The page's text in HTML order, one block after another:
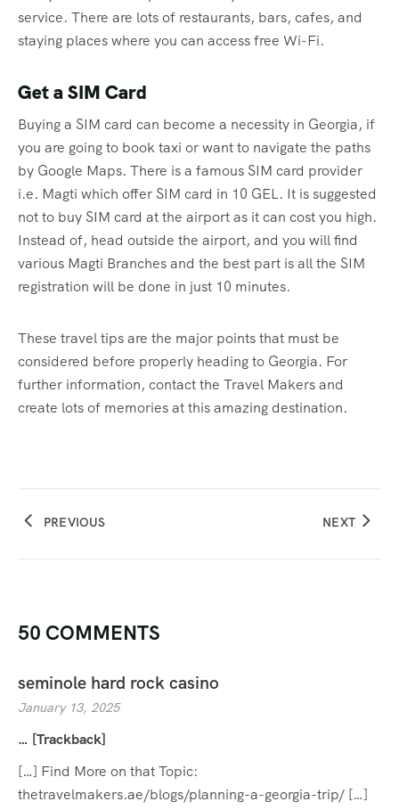
service. There are lots of restaurants, bars, cafes, and
staying places where you can access free Wi-Fi.
Get a SIM Card
Buying a SIM card can become a necessity in Georgia, if
you are going to book taxi or want to navigate the paths
by Google Maps. There is a famous SIM card provider
i.e. Magti which offer SIM card in 10 GEL. It is suggested
not to buy SIM card at the airport as it can cost you high.
Instead of, head outside the airport, and you will find
various Magti Branches and the best part is all the SIM
registration will be done in just 10 minutes.
These travel tips are the major points that must be
considered before properly heading to Georgia. For
further information, contact the Travel Makers and
create lots of memories at this amazing destination.
PREVIOUS NEXT
50 COMMENTS
seminole hard rock casino
January 13, 2025
… [Trackback]
[…] Find More on that Topic:
thetravelmakers.ae/blogs/planning-a-georgia-trip/ […]